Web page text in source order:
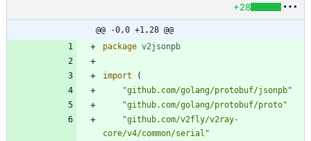
+28
@@ -0,0 +1,28 @@
package v2jsonpb
import
(
"github.com/golang/protobuf/jsonpb"
"github.com/golang/protobuf/proto"
"github.com/v2fly/v2ray-
core/v4/common/serial"